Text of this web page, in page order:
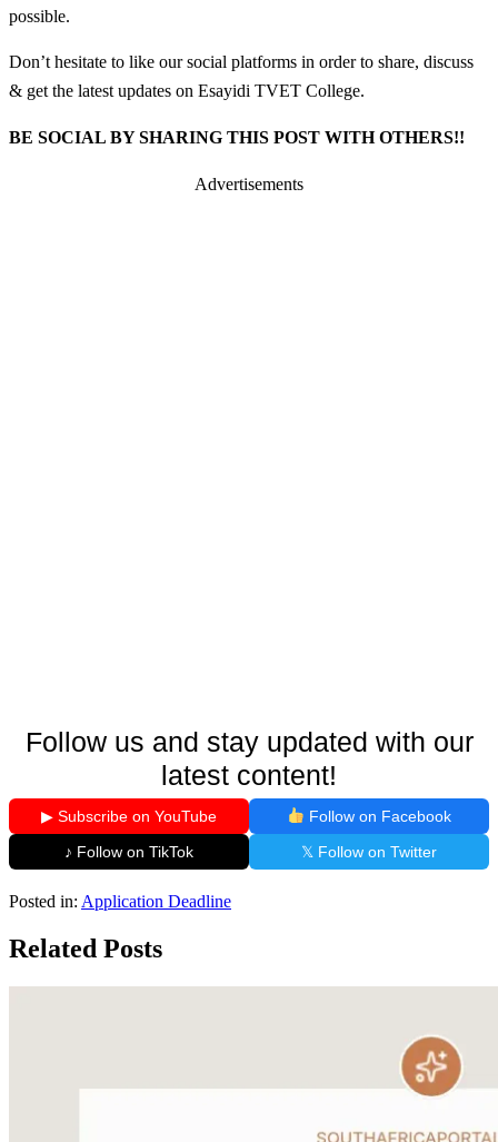
possible.
Don’t hesitate to like our social platforms in order to share, discuss
& get the latest updates on Esayidi TVET College.
BE SOCIAL BY SHARING THIS POST WITH OTHERS!!
Advertisements
Follow us and stay updated with our
latest content!
▶ Subscribe on YouTube
Follow on Facebook
♪ Follow on TikTok
𝕏 Follow on Twitter
Posted in: Application Deadline
Related Posts